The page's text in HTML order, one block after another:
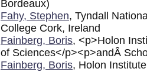
Bordeaux)
Fahy, Stephen, Tyndall
College Cork, Ireland
Fainberg, Boris, <p>Holon
of Sciences</p><p>andÂ
Fainberg, Boris, Holon